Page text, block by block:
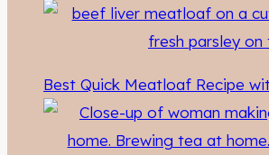
Best Quick Meatloaf Recipe